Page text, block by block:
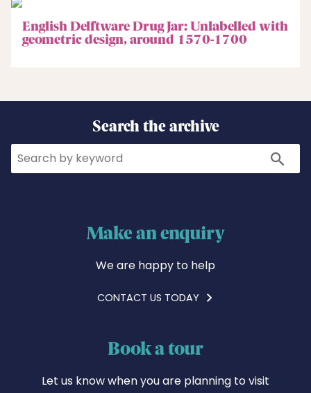
English Delftware Drug Jar: Unlabelled with
geometric design, around 1570-1700
Search the archive
Search Search
Make an enquiry
We are happy to help
CONTACT US TODAY
Book a tour
Let us know when you are planning to visit